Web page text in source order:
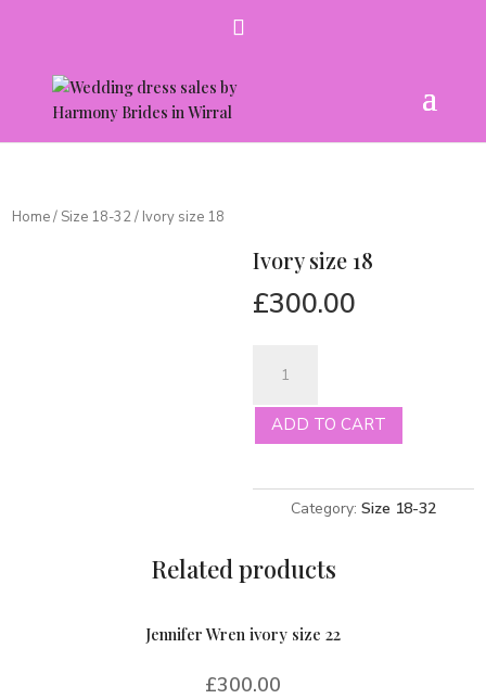
Home/ Size 18-32/ Ivory size 18
Ivory size 18
£300.00
18
quantity
ADD TO CART
Category: Size 18-32
Related products
Jennifer Wren ivory size 22
£300.00